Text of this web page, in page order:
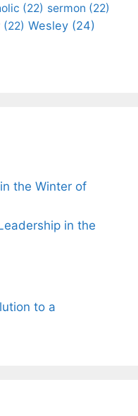
(22) sermon (22)
(22) Wesley (24)
the Winter of
in the
to a